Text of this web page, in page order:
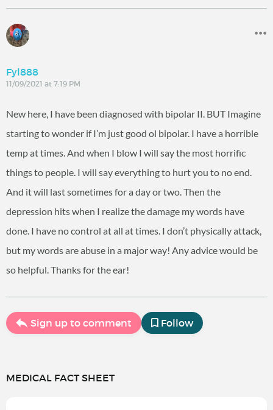
Fyl888
11/09/2021 at 7:19 PM
New here, I have been diagnosed with bipolar II. BUT Imagine
starting to wonder if I’m just good ol bipolar. I have a horrible
temp at times. And when I blow I will say the most horrific
things to people. I will say everything to hurt you to no end.
And it will last sometimes for a day or two. Then the
depression hits when I realize the damage my words have
done. I have no control at all at times. I don’t physically attack,
but my words are abuse in a major way! Any advice would be
so helpful. Thanks for the ear!
Sign up to comment Follow
MEDICAL FACT SHEET